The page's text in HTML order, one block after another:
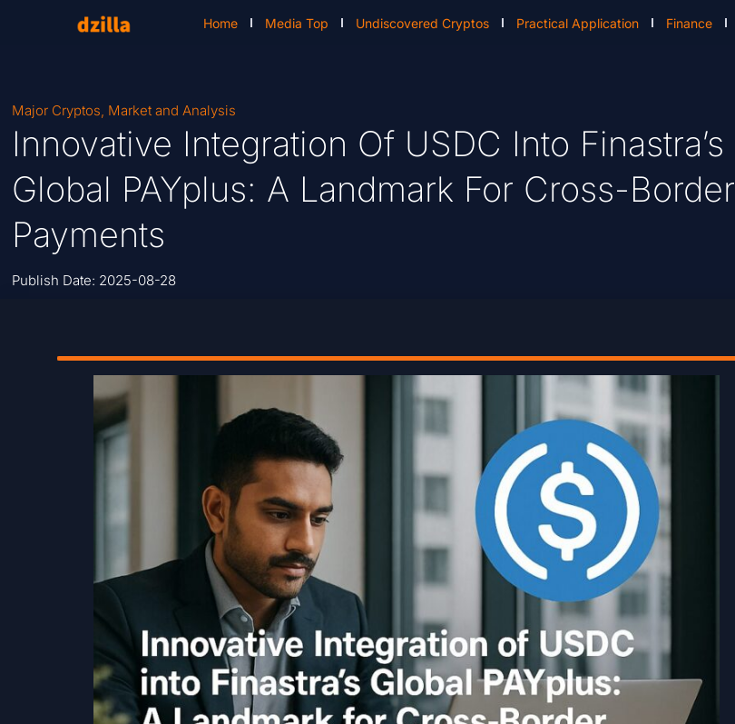
Home Media Top Undiscovered Cryptos Practical Application Finance
Major Cryptos, Market and Analysis
Innovative Integration Of USDC Into Finastra’s
Global PAYplus: A Landmark For Cross-Border
Payments
Publish Date: 2025-08-28